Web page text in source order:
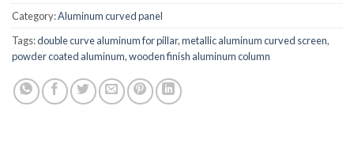
Category:Aluminum curved panel
Tags:double curve aluminum for pillar,metallic aluminum curved screen,
powder coated aluminum,wooden finish aluminum column